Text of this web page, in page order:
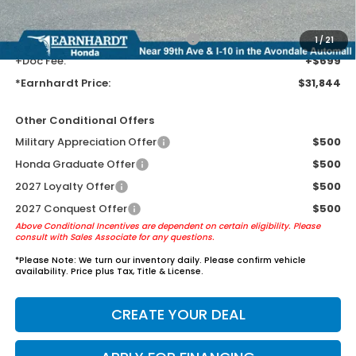
1/21
AZ climate!
+ Earnhardt Protection Package:
+$1,595
+Doc Fee:
+$699
*Earnhardt Price:
$31,844
Other Conditional Offers
Military Appreciation Offer
$500
Honda Graduate Offer
$500
2027 Loyalty Offer
$500
2027 Conquest Offer
$500
Above Conditional Incentives are dependent on certain eligibility. Please
consult with Sales Associate for any questions.
*Please Note: We turn our inventory daily. Please confirm vehicle
availability. Price plus Tax, Title & License.
CREATE YOUR DEAL